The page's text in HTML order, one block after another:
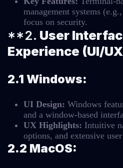
management systems
focus on security.
**2. User
Experience (UI/
2.1 Windows:
UI Design: Windows
and a window-based
UX Highlights: Intuitive
options, and extensive
2.2 MacOS: